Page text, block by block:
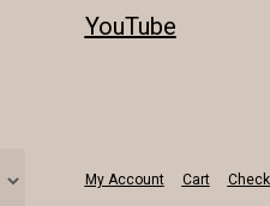
YouTube
My Account Cart